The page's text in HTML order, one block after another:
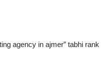
agency in ajmer” tabhi rank